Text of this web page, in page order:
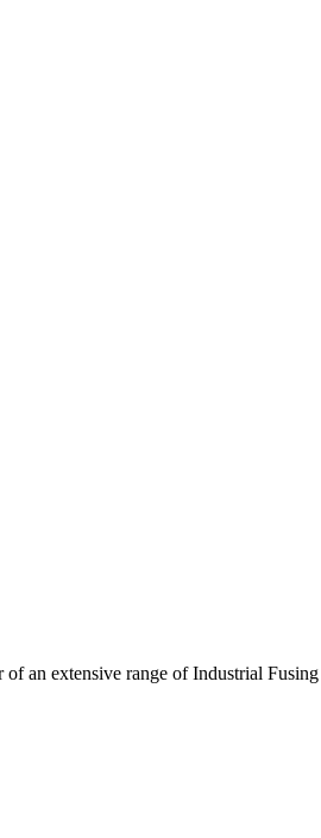
an extensive range of Industrial